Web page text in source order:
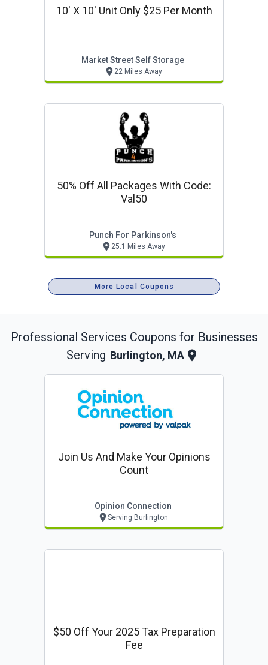
10' X 10' Unit Only $25 Per Month
Market Street Self Storage
22 Miles Away
50% Off All Packages With Code:
Val50
Punch For Parkinson's
25.1 Miles Away
More Local Coupons
Professional Services Coupons for Businesses
Serving Burlington, MA
Join Us And Make Your Opinions
Count
Opinion Connection
Serving Burlington
$50 Off Your 2025 Tax Preparation
Fee